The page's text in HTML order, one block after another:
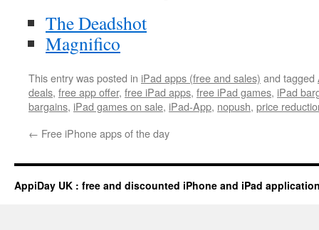
The Deadshot
Magnifico
This entry was posted in iPad apps (free and sales) and tagged
deals, free app offer, free iPad apps, free iPad games, iPad
bargains, iPad games on sale, iPad-App, nopush, price
← Free iPhone apps of the day
AppiDay UK : free and discounted iPhone and iPad